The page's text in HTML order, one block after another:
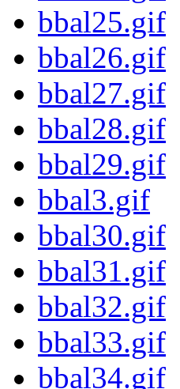
bbal25.gif
bbal26.gif
bbal27.gif
bbal28.gif
bbal29.gif
bbal3.gif
bbal30.gif
bbal31.gif
bbal32.gif
bbal33.gif
bbal34.gif